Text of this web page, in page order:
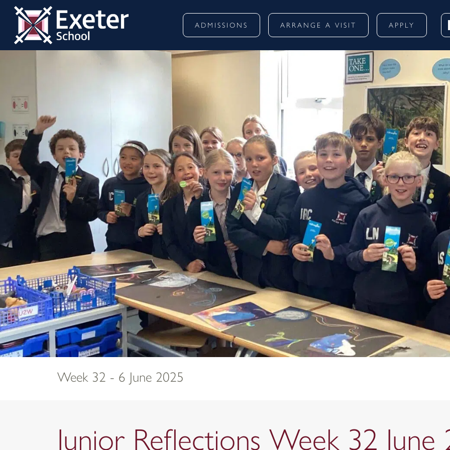
ADMISSIONS ARRANGE A VISIT APPLY
Week 32 - 6 June 2025
Junior Reflections Week 32 June